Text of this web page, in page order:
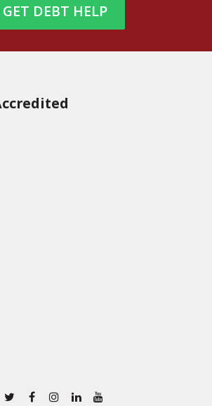
GET DEBT HELP
Twitter
FacebookInstagram
Linkedin